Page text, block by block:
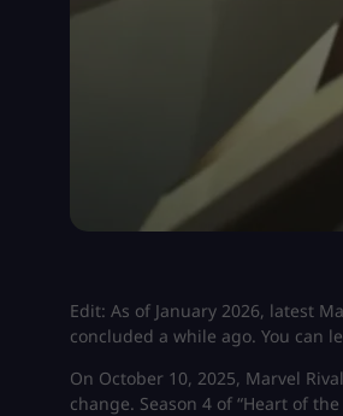
Edit: As of January 2026, latest
concluded a while ago. You can
On October 10, 2025, Marvel
change. Season 4 of “Heart of